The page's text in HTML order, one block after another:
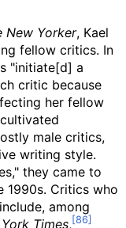
New Yorker, Kael
fellow critics. In
"initiate[d] a
critic because
her fellow
male critics,
writing style.
they came to
1990s. Critics who
among
Times,